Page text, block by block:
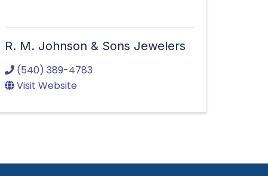
R. M. Johnson & Sons Jewelers
(540) 389-4783
Visit Website